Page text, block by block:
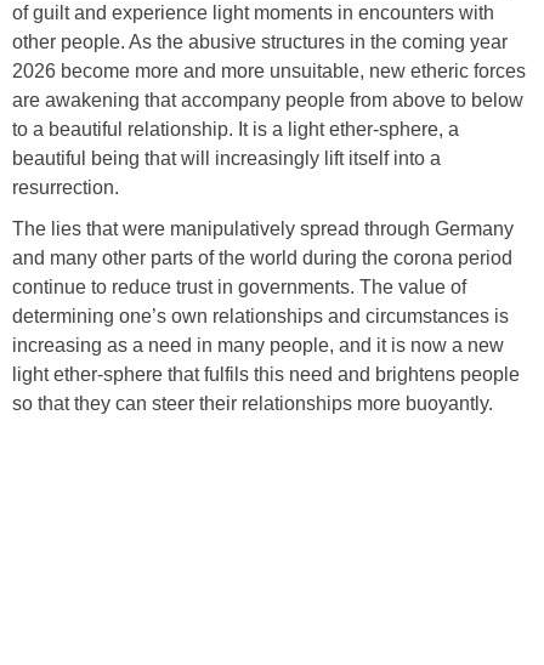
of guilt and experience light moments in encounters with
other people. As the abusive structures in the coming year
2026 become more and more unsuitable, new etheric forces
are awakening that accompany people from above to below
to a beautiful relationship. It is a light ether-sphere, a
beautiful being that will increasingly lift itself into a
resurrection.
The lies that were manipulatively spread through Germany
and many other parts of the world during the corona period
continue to reduce trust in governments. The value of
determining one’s own relationships and circumstances is
increasing as a need in many people, and it is now a new
light ether-sphere that fulfils this need and brightens people
so that they can steer their relationships more buoyantly.